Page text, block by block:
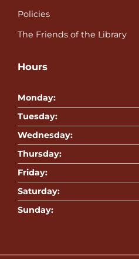
Policies
The Friends of the Library
Hours
Monday:
Tuesday:
Wednesday:
Thursday:
Friday:
Saturday:
Sunday: